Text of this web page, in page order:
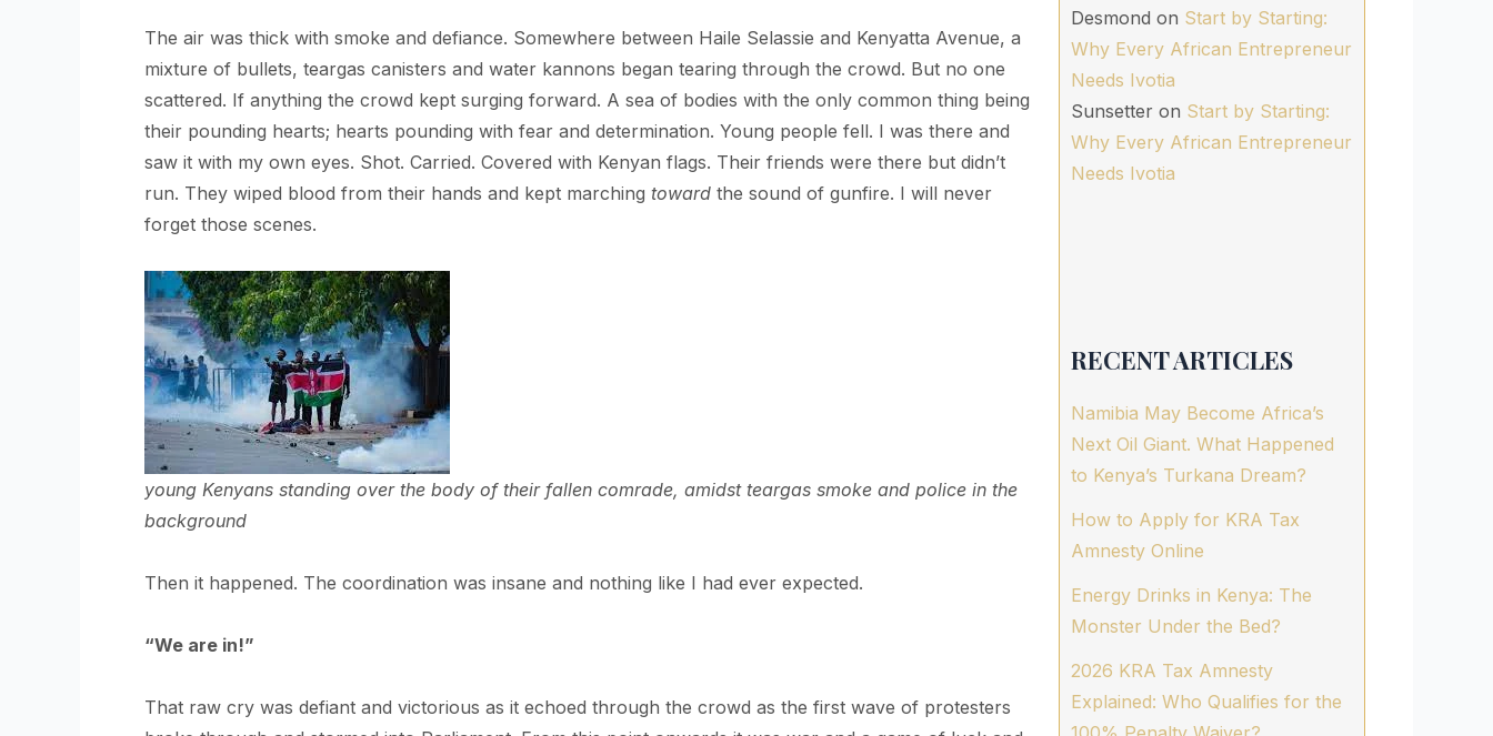
The air was thick with smoke and defiance. Somewhere between Haile Selassie and Kenyatta Avenue, a
mixture of bullets, teargas canisters and water kannons began tearing through the crowd. But no one
scattered. If anything the crowd kept surging forward. A sea of bodies with the only common thing being
their pounding hearts; hearts pounding with fear and determination. Young people fell. I was there and
saw it with my own eyes. Shot. Carried. Covered with Kenyan flags. Their friends were there but didn’t
run. They wiped blood from their hands and kept marching toward the sound of gunfire. I will never
forget those scenes.
young Kenyans standing over the body of their fallen comrade, amidst teargas smoke and police in the
background
Then it happened. The coordination was insane and nothing like I had ever expected.
“We are in!”
That raw cry was defiant and victorious as it echoed through the crowd as the first wave of protesters
Desmond on Start by Starting:
Why Every African Entrepreneur
Needs Ivotia
Sunsetter on Start by Starting:
Why Every African Entrepreneur
Needs Ivotia
RECENT ARTICLES
Namibia May Become Africa’s
Next Oil Giant. What Happened
to Kenya’s Turkana Dream?
How to Apply for KRA Tax
Amnesty Online
Energy Drinks in Kenya: The
Monster Under the Bed?
2026 KRA Tax Amnesty
Explained: Who Qualifies for the